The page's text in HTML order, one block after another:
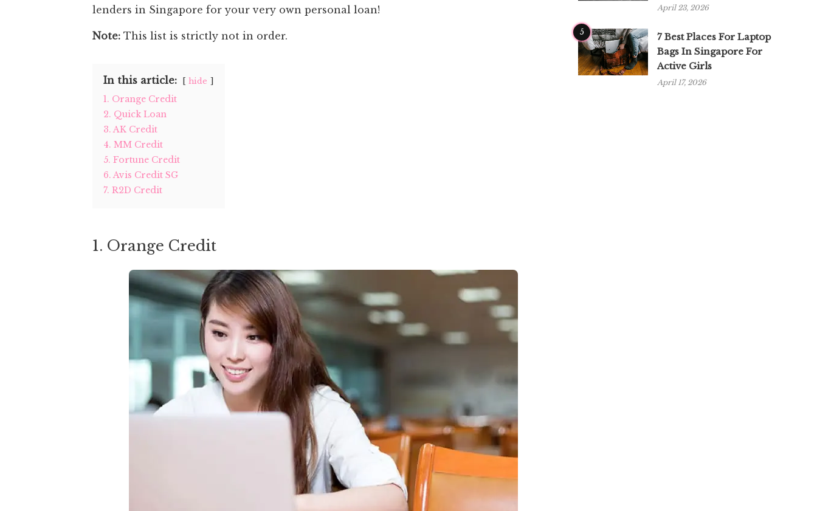
lenders in Singapore for your very own personal loan!
Note: This list is strictly not in order.
In this article: hide
1. Orange Credit
2. Quick Loan
3. AK Credit
4. MM Credit
5. Fortune Credit
6. Avis Credit SG
7. R2D Credit
1. Orange Credit
April 23, 2026
5
7 Best Places For Laptop
Bags In Singapore For
Active Girls
April 17, 2026